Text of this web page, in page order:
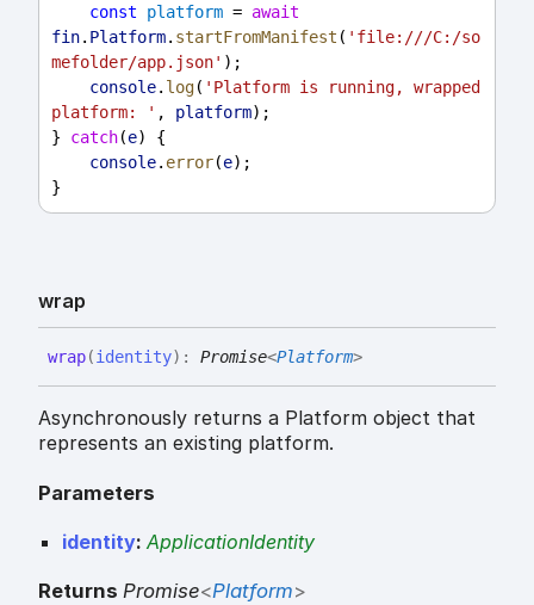
const
platform = await
fin. Platform. startFromManifest ( 'file:///C:/so
mefolder/app.json' );
console. log( 'Platform is running, wrapped
platform: ' , platform);
} catch(e) {
console. error(e);
}
wrap
wrap(identity) : Promise<Platform>
Asynchronously returns a Platform object that
represents an existing platform.
Parameters
identity:ApplicationIdentity
Returns Promise<Platform>